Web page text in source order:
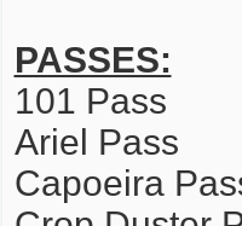
PASSES:
101 Pass
Ariel Pass
Capoeira